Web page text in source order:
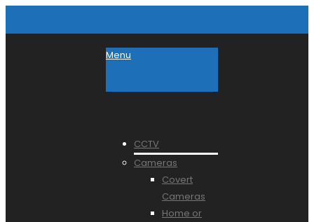
Menu
CCTV
Cameras
Covert
Cameras
Home or